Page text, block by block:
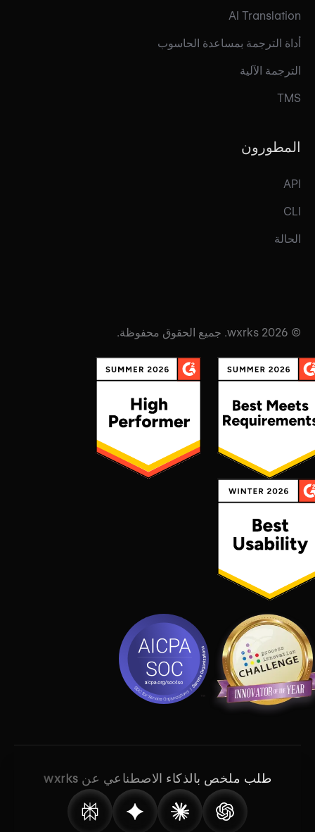
AI Translation
أداة الترجمة بمساعدة الحاسوب
الترجمة الآلية
TMS
المطورون
API
CLI
الحالة
© 2026 wxrks. جميع الحقوق محفوظة.
طلب ملخص بالذكاء الاصطناعي عن wxrks